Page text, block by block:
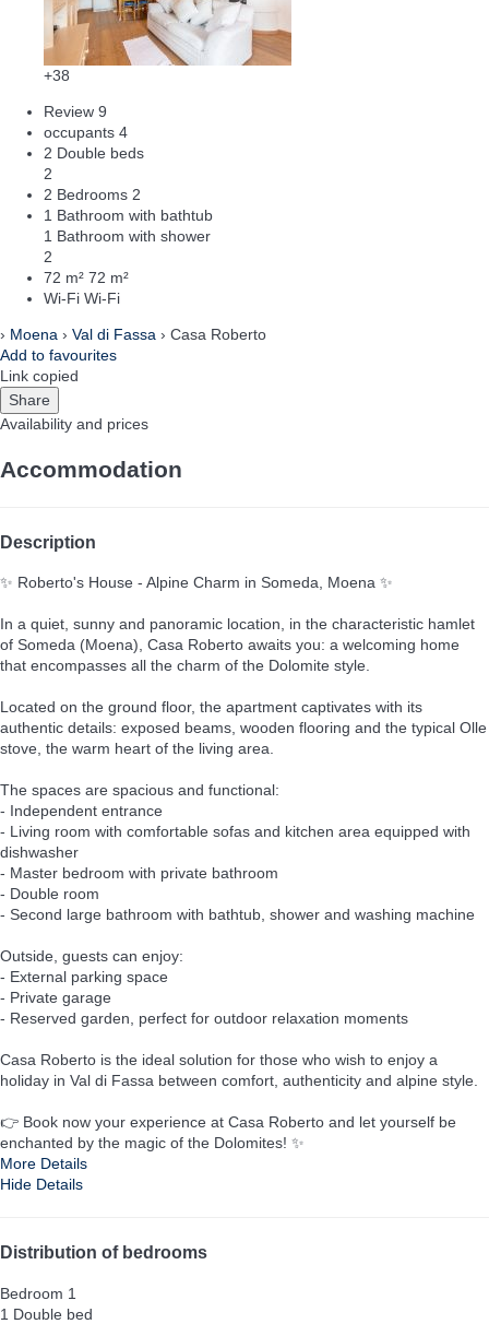
+38
Review 9
occupants 4
2 Double beds
2
2 Bedrooms 2
1 Bathroom with bathtub
1 Bathroom with shower
2
72 m² 72 m²
Wi-Fi Wi-Fi
› Moena › Val di Fassa › Casa Roberto
Add to favourites
Link copied
Share
Availability and prices
Accommodation
Description
✨ Roberto's House - Alpine Charm in Someda, Moena ✨
In a quiet, sunny and panoramic location, in the characteristic hamlet
of Someda (Moena), Casa Roberto awaits you: a welcoming home
that encompasses all the charm of the Dolomite style.
Located on the ground floor, the apartment captivates with its
authentic details: exposed beams, wooden flooring and the typical Olle
stove, the warm heart of the living area.
The spaces are spacious and functional:
- Independent entrance
- Living room with comfortable sofas and kitchen area equipped with
dishwasher
- Master bedroom with private bathroom
- Double room
- Second large bathroom with bathtub, shower and washing machine
Outside, guests can enjoy:
- External parking space
- Private garage
- Reserved garden, perfect for outdoor relaxation moments
Casa Roberto is the ideal solution for those who wish to enjoy a
holiday in Val di Fassa between comfort, authenticity and alpine style.
👉 Book now your experience at Casa Roberto and let yourself be
enchanted by the magic of the Dolomites! ✨
More Details
Hide Details
Distribution of bedrooms
Bedroom 1
1 Double bed